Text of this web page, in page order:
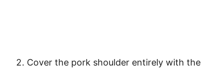
Cover the pork shoulder entirely with the